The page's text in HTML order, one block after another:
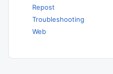
Repost
Troubleshooting
Web